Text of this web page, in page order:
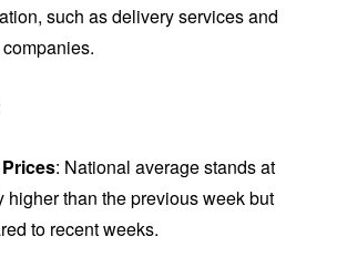
such as delivery services and
: National average stands at
higher than the previous week but
to recent weeks.